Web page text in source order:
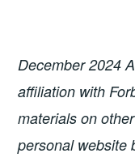
December 2024
affiliation with
materials on
personal website